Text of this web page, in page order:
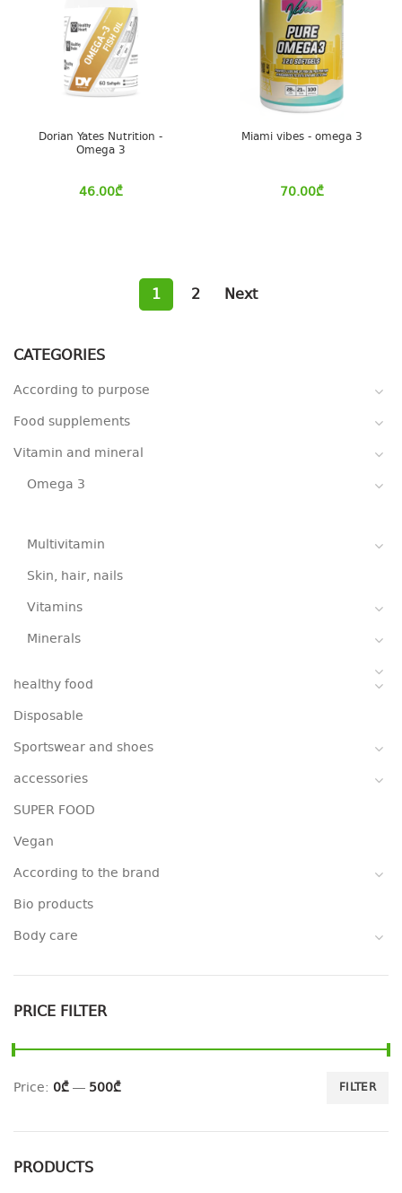
CATEGORIES
According to purpose
Food supplements
Vitamin and mineral
Omega 3
Multivitamin
Skin, hair, nails
Vitamins
Minerals
healthy food
Disposable
Sportswear and shoes
accessories
SUPER FOOD
Vegan
According to the brand
Bio products
Body care
PRICE FILTER
FILTER
Price: 0₾— 500₾
PRODUCTS
Dorian Yates Nutrition -
Omega 3
46.00₾
Miami vibes - omega 3
70.00₾
1 2 Next